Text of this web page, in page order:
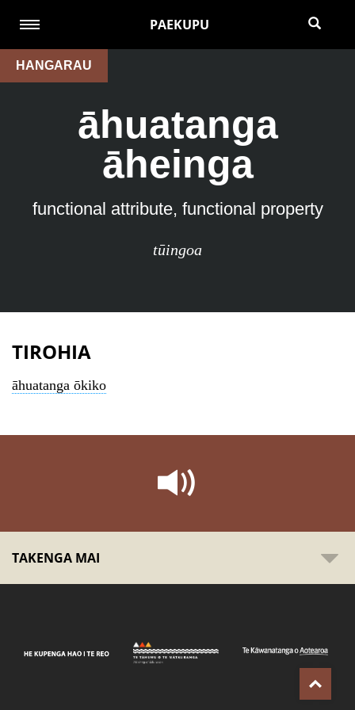
PAEKUPU
HANGARAU
āhuatanga
āheinga
functional attribute, functional property
tūingoa
TIROHIA
āhuatanga ōkiko
TAKENGA MAI